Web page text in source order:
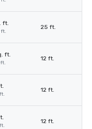
ft.
ft.
25 ft.
ft.
ft.
12 ft.
12 ft.
12 ft.